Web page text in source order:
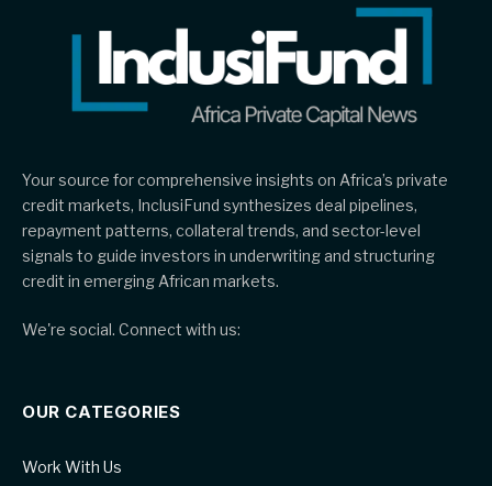
Your source for comprehensive insights on Africa’s private
credit markets, InclusiFund synthesizes deal pipelines,
repayment patterns, collateral trends, and sector-level
signals to guide investors in underwriting and structuring
credit in emerging African markets.
We're social. Connect with us:
OUR CATEGORIES
Work With Us